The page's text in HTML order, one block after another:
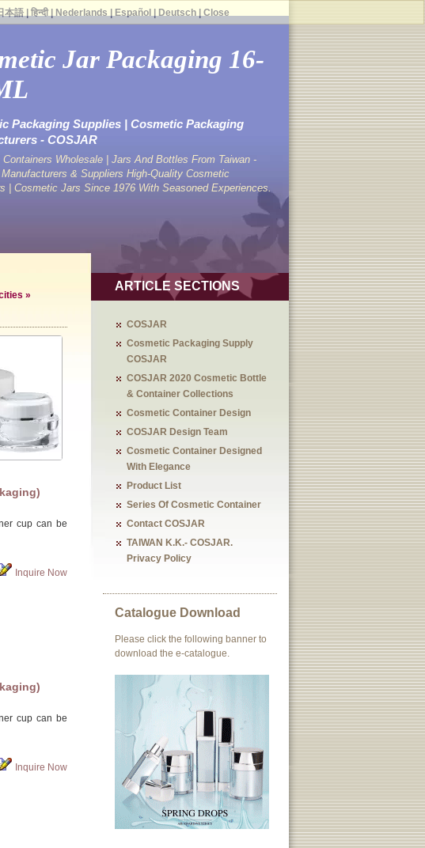
Jar Packaging 16-
Packaging Supplies | Cosmetic Packaging
- COSJAR
Wholesale | Jars And Bottles From Taiwan -
& Suppliers High-Quality Cosmetic
| Cosmetic Jars Since 1976 With Seasoned Experiences.
»
cup can be
Inquire Now
cup can be
Inquire Now
ARTICLE SECTIONS
COSJAR
Cosmetic Packaging Supply
COSJAR
COSJAR 2020 Cosmetic Bottle
& Container Collections
Cosmetic Container Design
COSJAR Design Team
Cosmetic Container Designed
With Elegance
Product List
Series Of Cosmetic Container
Contact COSJAR
TAIWAN K.K.- COSJAR.
Privacy Policy
Catalogue Download
Please click the following banner to
download the e-catalogue.
本語| हिन्दी| Nederlands Español Deutsch| Close